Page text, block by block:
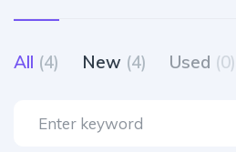
All (4) New (4) Used (0)